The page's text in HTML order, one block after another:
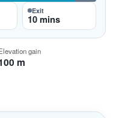
Exit
10 mins
gain
m